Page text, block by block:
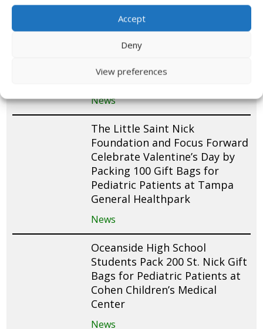
Accept
Deny
View preferences
The Rotary Club of Tampa
Saint Nick Foundation to
Support Gift Bag Delivery to
Tampa General Hospital
News
The Little Saint Nick
Foundation and Focus Forward
Celebrate Valentine’s Day by
Packing 100 Gift Bags for
Pediatric Patients at Tampa
General Healthpark
News
Oceanside High School
Students Pack 200 St. Nick Gift
Bags for Pediatric Patients at
Cohen Children’s Medical
Center
News